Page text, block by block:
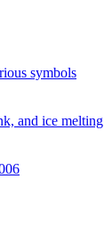
symbols
and ice melting